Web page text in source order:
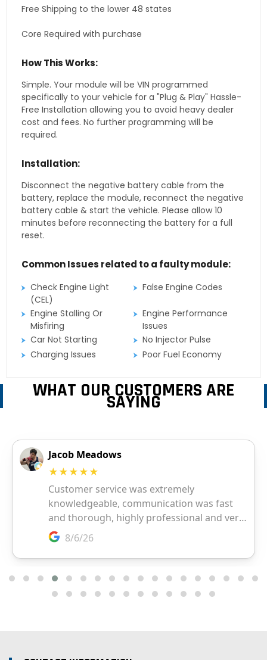
Free Shipping to the lower 48 states
Core Required with purchase
How This Works:
Simple. Your module will be VIN programmed
specifically to your vehicle for a "Plug & Play" Hassle-
Free Installation allowing you to avoid heavy dealer
cost and fees. No further programming will be
required.
Installation:
Disconnect the negative battery cable from the
battery, replace the module, reconnect the negative
battery cable & start the vehicle. Please allow 10
minutes before reconnecting the battery for a full
reset.
Common Issues related to a faulty module:
Check Engine Light
(CEL)
False Engine Codes
Engine Stalling Or
Misfiring
Engine Performance
Issues
Car Not Starting
No Injector Pulse
Charging Issues
Poor Fuel Economy
WHAT OUR CUSTOMERS ARE
SAYING